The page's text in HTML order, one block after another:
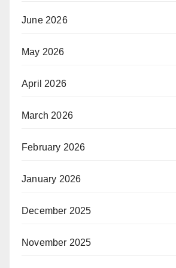
June 2026
May 2026
April 2026
March 2026
February 2026
January 2026
December 2025
November 2025